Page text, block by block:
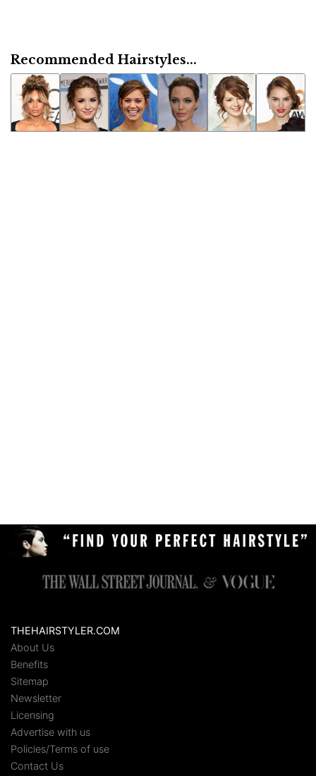
Recommended Hairstyles...
THEHAIRSTYLER.COM
About Us
Benefits
Sitemap
Newsletter
Licensing
Advertise with us
Policies/Terms of use
Contact Us